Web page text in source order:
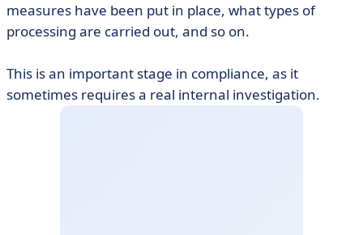
measures have been put in place, what types of
processing are carried out, and so on.
This is an important stage in compliance, as it
sometimes requires a real internal investigation.